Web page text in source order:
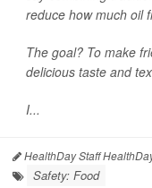
reduce how much oil
The goal? To make
delicious taste and
I...
HealthDay Staff
Safety: Food